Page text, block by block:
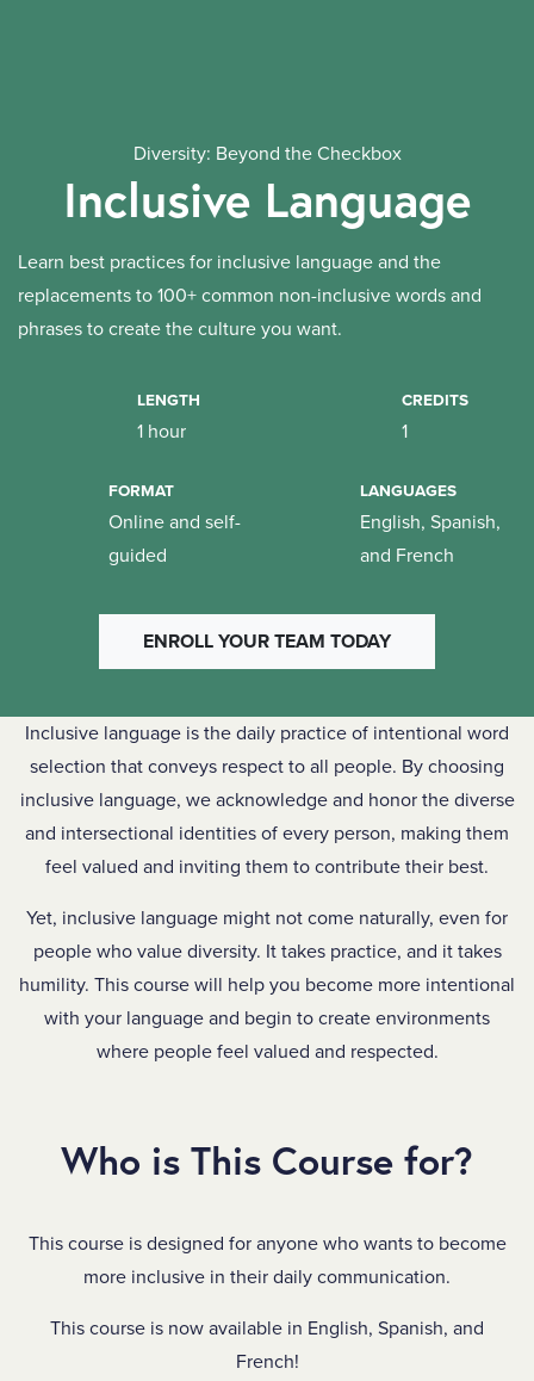
Inclusive Language
Diversity: Beyond the Checkbox
Learn best practices for inclusive language and the
replacements to 100+ common non-inclusive words and
phrases to create the culture you want.
LENGTH
1 hour
CREDITS
1
FORMAT
Online and self-
guided
LANGUAGES
English, Spanish,
and French
ENROLL YOUR TEAM TODAY
Inclusive language is the daily practice of intentional word
selection that conveys respect to all people. By choosing
inclusive language, we acknowledge and honor the diverse
and intersectional identities of every person, making them
feel valued and inviting them to contribute their best.
Yet, inclusive language might not come naturally, even for
people who value diversity. It takes practice, and it takes
humility. This course will help you become more intentional
with your language and begin to create environments
where people feel valued and respected.
Who is This Course for?
This course is designed for anyone who wants to become
more inclusive in their daily communication.
This course is now available in English, Spanish, and
French!